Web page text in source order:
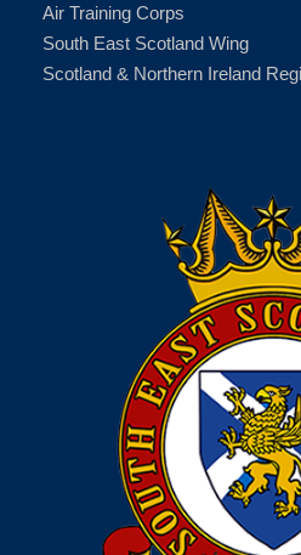
Air Training Corps
South East Scotland Wing
Scotland & Northern Ireland